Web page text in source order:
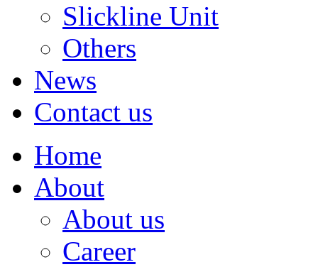
Slickline Unit
Others
News
Contact us
Home
About
About us
Career